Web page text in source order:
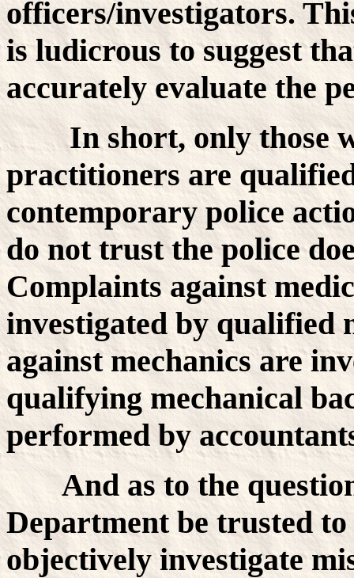
officers/investigators.
is ludicrous to suggest
accurately evaluate the
In short, only those
practitioners are
contemporary police
do not trust the police
Complaints against
investigated by qualified
against mechanics are
qualifying mechanical
performed by
And as to the
Department be trusted
objectively investigate